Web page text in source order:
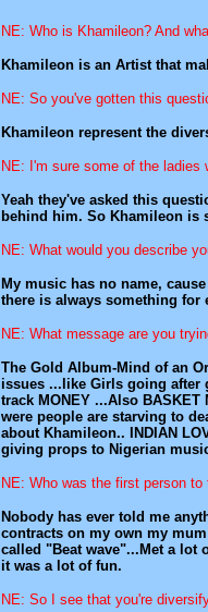
NE: Who is Khamileon? And
Khamileon is an Artist that
NE: So you've gotten this
Khamileon represent the
NE: I'm sure some of the ladies
Yeah they've asked this
behind him. So Khamileon is
NE: What would you describe
My music has no name,
there is always something for
NE: What message are you
The Gold Album-Mind of an
issues ...like Girls going after
track MONEY ...Also
were people are starving to
about Khamileon.. INDIAN
giving props to Nigerian
NE: Who was the first person
Nobody has ever told me
contracts on my own my
called "Beat wave"...Met a lot
it was a lot of fun.
NE: So I see that you're